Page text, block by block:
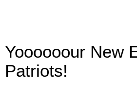
Yoooooour New
Patriots!